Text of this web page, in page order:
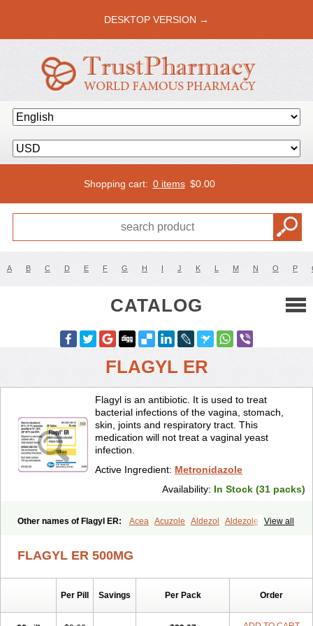
DESKTOP VERSION →
Shopping cart: 0 items $0.00
A B C D E F G H I J K L M N O P
CATALOG
FLAGYL ER
Flagyl is an antibiotic. It is used to treat
bacterial infections of the vagina, stomach,
skin, joints and respiratory tract. This
medication will not treat a vaginal yeast
infection.
Active Ingredient: Metronidazole
Availability: In Stock (31 packs)
View all
Other names of Flagyl ER: Acea Acuzole Aldezol
Aldezole
Anerobia
Anerozol Arilin Aristogyl
Deflamon Deprocid Dequazol Diazole
Dumozol
Fladex Flagenase
Flagolin
FLAGYL ER 500MG
Per Pill Savings Per Pack Order